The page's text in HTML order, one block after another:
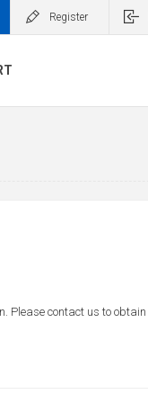
Register
Please contact us to obtain